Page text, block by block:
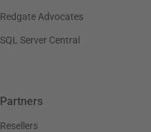
Redgate Advocates
SQL Server Central
Partners
Resellers